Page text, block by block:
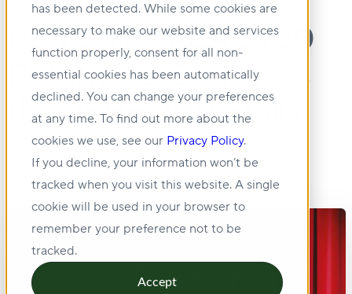
has been detected. While some cookies are
necessary to make our website and services
function properly, consent for all non-
essential cookies has been automatically
declined. You can change your preferences
at any time. To find out more about the
cookies we use, see our Privacy Policy.
If you decline, your information won’t be
tracked when you visit this website. A single
cookie will be used in your browser to
remember your preference not to be
tracked.
Accept
PERE: The PERE 100
Returns to Growth as
the PERE 200 Stalls